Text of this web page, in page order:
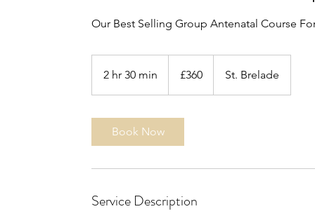
Our Best Selling Group Antenatal Course
2 hr 30 min
h
pounds
£360 St. Brelade
Book Now
Service Description